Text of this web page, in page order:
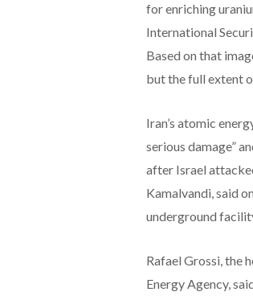
for enriching
International
Based on that
but the full extent
Iran’s atomic
serious damage”
after Israel
Kamalvandi, said
underground
Rafael Grossi, the
Energy Agency,